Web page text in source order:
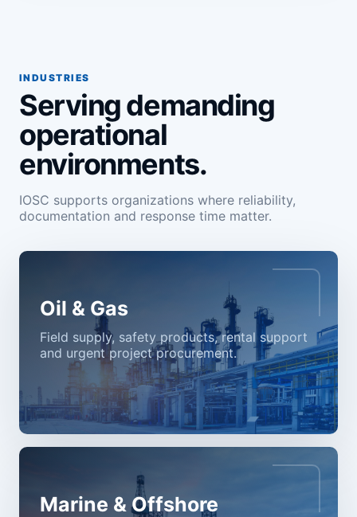
INDUSTRIES
Serving demanding
operational
environments.
IOSC supports organizations where reliability,
documentation and response time matter.
Oil & Gas
Field supply, safety products, rental support
and urgent project procurement.
Marine & Offshore